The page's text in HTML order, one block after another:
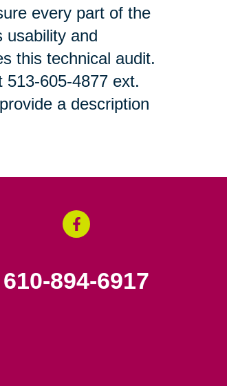
every part of the
usability and
this technical audit.
605-4877 ext.
a description
610-894-6917